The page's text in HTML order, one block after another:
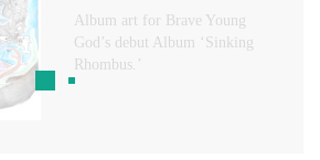
Album art for Brave Young
God’s debut Album ‘Sinking
Rhombus.’